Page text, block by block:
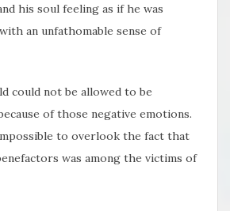
his soul feeling as if he was
an unfathomable sense of
could not be allowed to be
of those negative emotions.
to overlook the fact that
was among the victims of